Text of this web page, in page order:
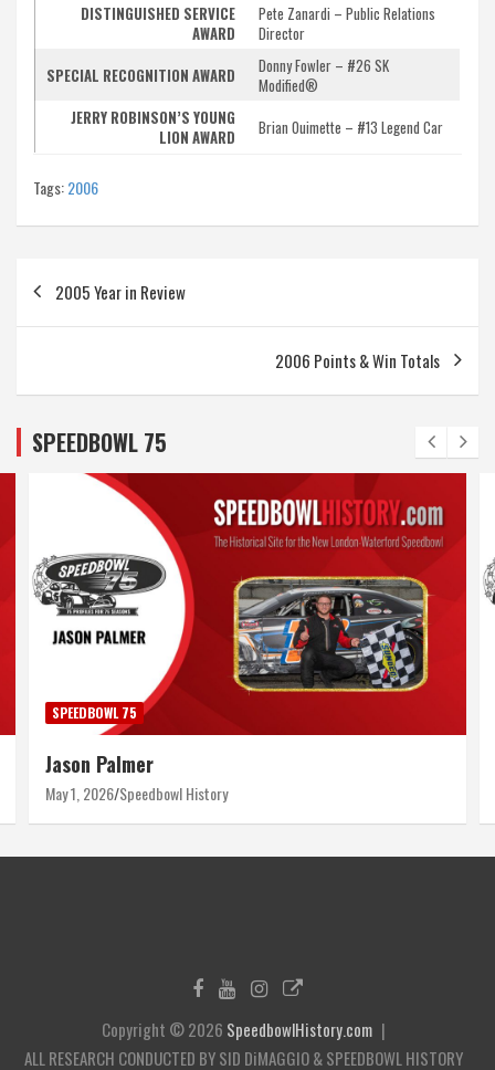
DISTINGUISHED SERVICE
AWARD
Pete Zanardi – Public Relations
Director
SPECIAL RECOGNITION AWARD
Donny Fowler – #26 SK
Modified®
JERRY ROBINSON’S YOUNG
LION AWARD
Brian Ouimette – #13 Legend Car
Tags:2006
Post
navigation
2005 Year in Review
2006 Points & Win Totals
SPEEDBOWL 75
SPEEDBOWL 75
Jason Palmer
May 1, 2026 Speedbowl History
Copyright © 2026 SpeedbowlHistory.com
ALL RESEARCH CONDUCTED BY SID DiMAGGIO & SPEEDBOWL HISTORY